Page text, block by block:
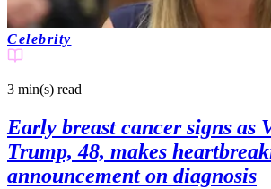
Celebrity
3 min(s) read
Early breast cancer signs as
Trump, 48, makes
announcement on diagnosis